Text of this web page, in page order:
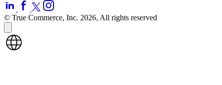
© True Commerce, Inc. 2026, All rights reserved